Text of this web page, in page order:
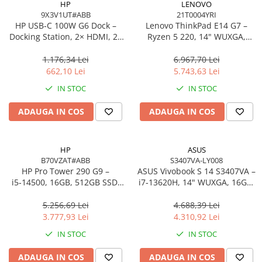
Procesoare Desktop
Stocare
HDD Interne
Memorii
Memorii Laptop
Memorii Flash
Stick-uri USB
Surse de Alimentare PC
Ventilatoare & Sisteme de Răcire
Ventilatoare & Sisteme de Răcire
HP
9X3V1UT#ABB
HP USB‑C 100W G6 Dock –
Docking Station, 2× HDMI, 2×
(EU)
1.176,34 Lei
662,10 Lei
IN STOC
ADAUGA IN COS
LENOVO
21T0004YRI
Lenovo ThinkPad E14 G7 –
Ryzen 5 220, 14" WUXGA,
On‑Site
6.967,70 Lei
5.743,63 Lei
IN STOC
ADAUGA IN COS
HP
B70VZAT#ABB
HP Pro Tower 290 G9 –
i5‑14500, 16GB, 512GB SSD,
Pro
5.256,69 Lei
3.777,93 Lei
IN STOC
ADAUGA IN COS
ASUS
S3407VA-LY008
ASUS Vivobook S 14 S3407VA –
i7‑13620H, 14" WUXGA, 16GB,
4.688,39 Lei
4.310,92 Lei
IN STOC
ADAUGA IN COS